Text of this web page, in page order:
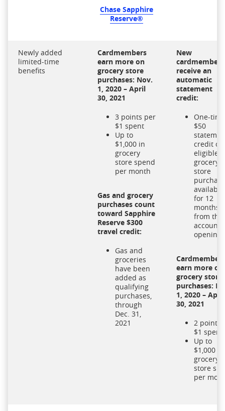
Chase Sapphire
Reserve®
Newly added
limited-time
benefits
Cardmembers
earn more on
grocery store
purchases: Nov.
1, 2020 – April
30, 2021
3 points per
$1 spent
Up to
$1,000 in
grocery
store spend
per month
Gas and grocery
purchases count
toward Sapphire
Reserve $300
travel credit:
Gas and
groceries
have been
added as
qualifying
purchases,
through
Dec. 31,
2021
New
cardmembers
receive an
automatic
statement
credit:
One-time
$50
credit on
eligible
grocery
store
available
for 12
months
from the
account
opening
Cardmembers
earn more on
grocery store
purchases:
1, 2020 – April
30, 2021
2 points
$1 spent
Up to
$1,000 in
grocery
store
per